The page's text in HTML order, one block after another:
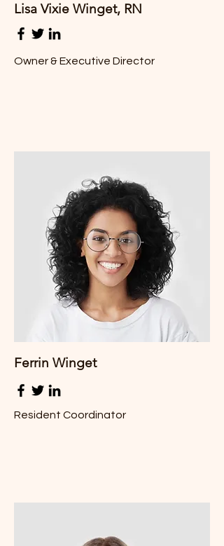
Lisa Vixie Winget, RN
Owner & Executive Director
Ferrin Winget
Resident Coordinator